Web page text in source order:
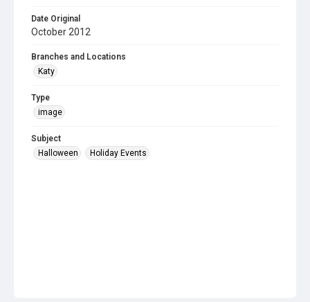
Date Original
October 2012
Branches and Locations
Katy
Type
image
Subject
Halloween
Holiday Events